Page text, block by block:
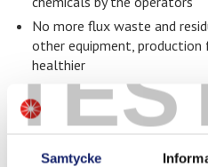
Samtycke
No more flux waste and
other equipment,
healthier
Equal joints brazed by
cored material shows us there
cored material will give >5%